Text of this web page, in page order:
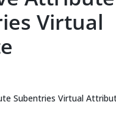
Virtual
Subentries Virtual